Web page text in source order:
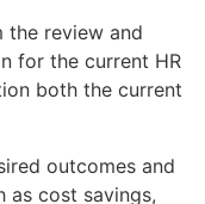
the review and
for the current HR
both the current
outcomes and
as cost savings,